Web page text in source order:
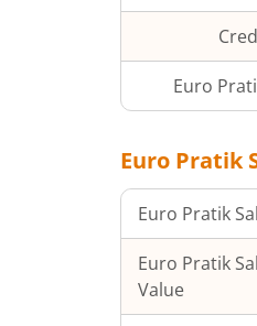
Euro
Euro Pratik
Euro Pratik
Euro Pratik
Value